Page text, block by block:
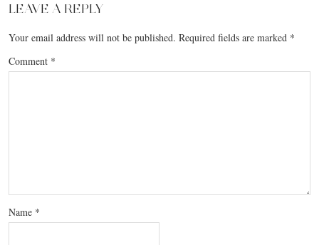
LEAVE A REPLY
Your email address will not be published. Required fields are marked *
Comment *
Name *